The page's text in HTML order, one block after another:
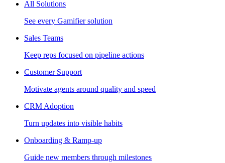
All Solutions
See every Gamifier solution
Sales Teams
Keep reps focused on pipeline actions
Customer Support
Motivate agents around quality and speed
CRM Adoption
Turn updates into visible habits
Onboarding & Ramp-up
Guide new members through milestones